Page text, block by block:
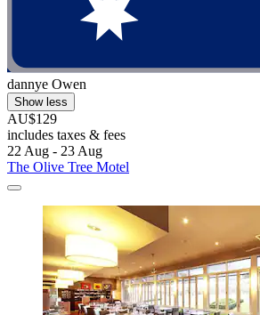
dannye Owen
Show less
AU$129
includes taxes & fees
22 Aug - 23 Aug
The Olive Tree Motel